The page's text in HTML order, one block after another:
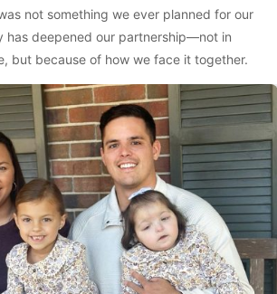
not something we ever planned for our
has deepened our partnership—not in
but because of how we face it together.